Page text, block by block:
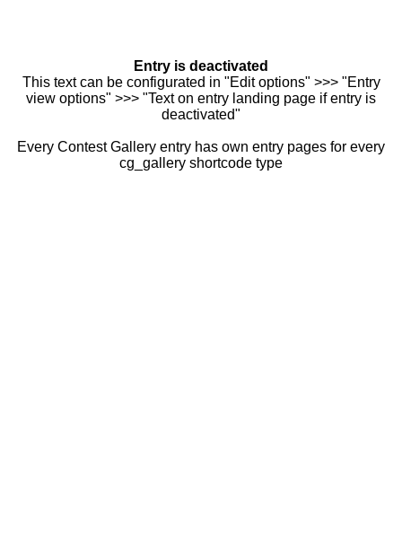
Entry is deactivated
This text can be configurated in "Edit options" >>> "Entry
view options" >>> "Text on entry landing page if entry is
deactivated"
Every Contest Gallery entry has own entry pages for every
cg_gallery shortcode type